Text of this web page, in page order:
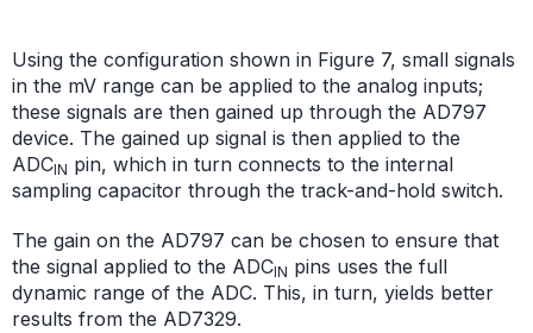
Using the configuration shown in Figure 7, small signals
in the mV range can be applied to the analog inputs;
these signals are then gained up through the AD797
device. The gained up signal is then applied to the
ADCIN pin, which in turn connects to the internal
sampling capacitor through the track-and-hold switch.
The gain on the AD797 can be chosen to ensure that
the signal applied to the ADCIN pins uses the full
dynamic range of the ADC. This, in turn, yields better
results from the AD7329.